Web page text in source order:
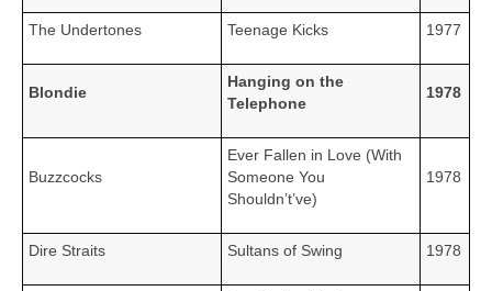
The Undertones Teenage Kicks 1977
Blondie
Hanging on the
Telephone
1978
Buzzcocks
Ever Fallen in Love (With
Someone You
Shouldn’t’ve)
1978
Dire Straits Sultans of Swing 1978